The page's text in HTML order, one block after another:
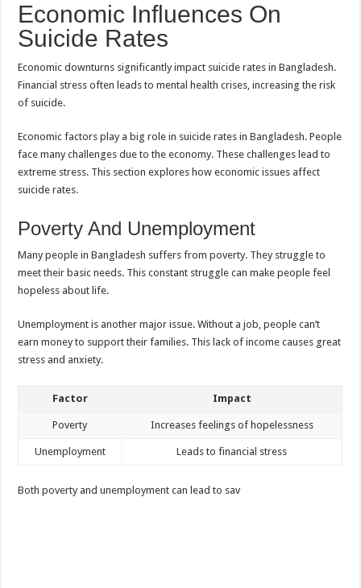
Economic Influences On
Suicide Rates
Economic downturns significantly impact suicide rates in Bangladesh.
Financial stress often leads to mental health crises, increasing the risk
of suicide.
Economic factors play a big role in suicide rates in Bangladesh. People
face many challenges due to the economy. These challenges lead to
extreme stress. This section explores how economic issues affect
suicide rates.
Poverty And Unemployment
Many people in Bangladesh suffers from poverty. They struggle to
meet their basic needs. This constant struggle can make people feel
hopeless about life.
Unemployment is another major issue. Without a job, people can’t
earn money to support their families. This lack of income causes great
stress and anxiety.
Factor Impact
Poverty Increases feelings of hopelessness
Unemployment Leads to financial stress
Both poverty and unemployment can lead to sav